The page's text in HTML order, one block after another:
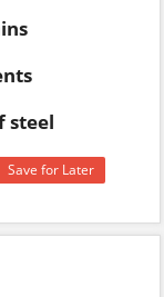
steel
Save for Later